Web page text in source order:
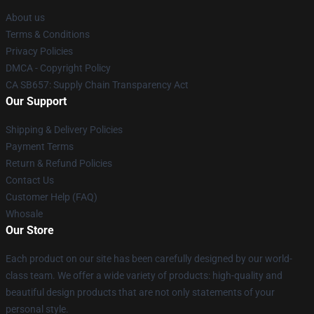
About us
Terms & Conditions
Privacy Policies
DMCA - Copyright Policy
CA SB657: Supply Chain Transparency Act
Our Support
Shipping & Delivery Policies
Payment Terms
Return & Refund Policies
Contact Us
Customer Help (FAQ)
Whosale
Our Store
Each product on our site has been carefully designed by our world-
class team. We offer a wide variety of products: high-quality and
beautiful design products that are not only statements of your
personal style.